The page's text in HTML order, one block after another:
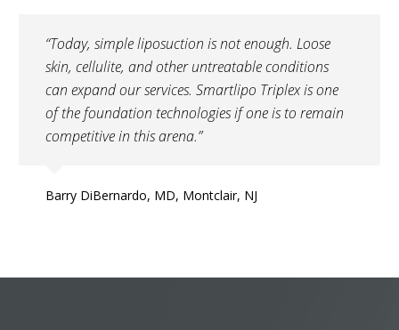
“Today, simple liposuction is not enough. Loose
skin, cellulite, and other untreatable conditions
can expand our services. Smartlipo Triplex is one
of the foundation technologies if one is to remain
competitive in this arena.”
Barry DiBernardo, MD, Montclair, NJ